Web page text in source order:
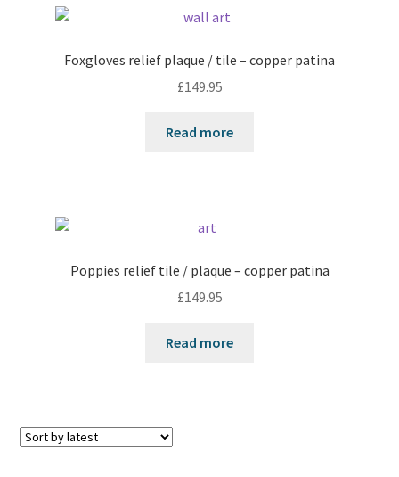
Foxgloves relief plaque / tile – copper patina
£149.95
Read more
Poppies relief tile / plaque – copper patina
£149.95
Read more